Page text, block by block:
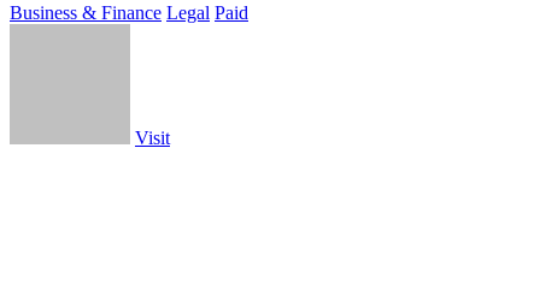
Business & Finance Legal Paid
Visit